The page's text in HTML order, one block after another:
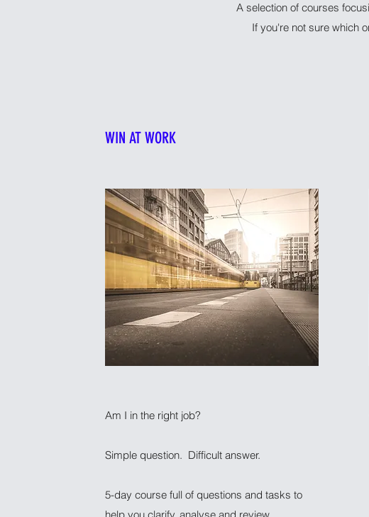
A selection of courses
If you're not sure which
WIN AT WORK
Am I in the right job?
Simple question. Difficult answer.
5-day course full of questions and tasks to